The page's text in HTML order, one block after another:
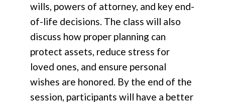
wills, powers of attorney, and key end-
of-life decisions. The class will also
discuss how proper planning can
protect assets, reduce stress for
loved ones, and ensure personal
wishes are honored. By the end of the
session, participants will have a better